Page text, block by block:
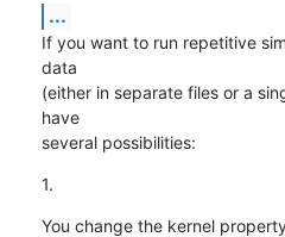
...
If you want to run repetitive
data
(either in separate files or a
have
several possibilities:
1.
You change the kernel